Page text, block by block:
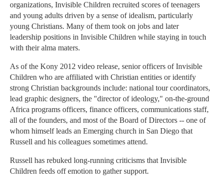
organizations, Invisible Children recruited scores of teenagers
and young adults driven by a sense of idealism, particularly
young Christians. Many of them took on jobs and later
leadership positions in Invisible Children while staying in touch
with their alma maters.
As of the Kony 2012 video release, senior officers of Invisible
Children who are affiliated with Christian entities or identify
strong Christian backgrounds include: national tour coordinators,
lead graphic designers, the "director of ideology," on-the-ground
Africa programs officers, finance officers, communications staff,
all of the founders, and most of the Board of Directors -- one of
whom himself leads an Emerging church in San Diego that
Russell and his colleagues sometimes attend.
Russell has rebuked long-running criticisms that Invisible
Children feeds off emotion to gather support.